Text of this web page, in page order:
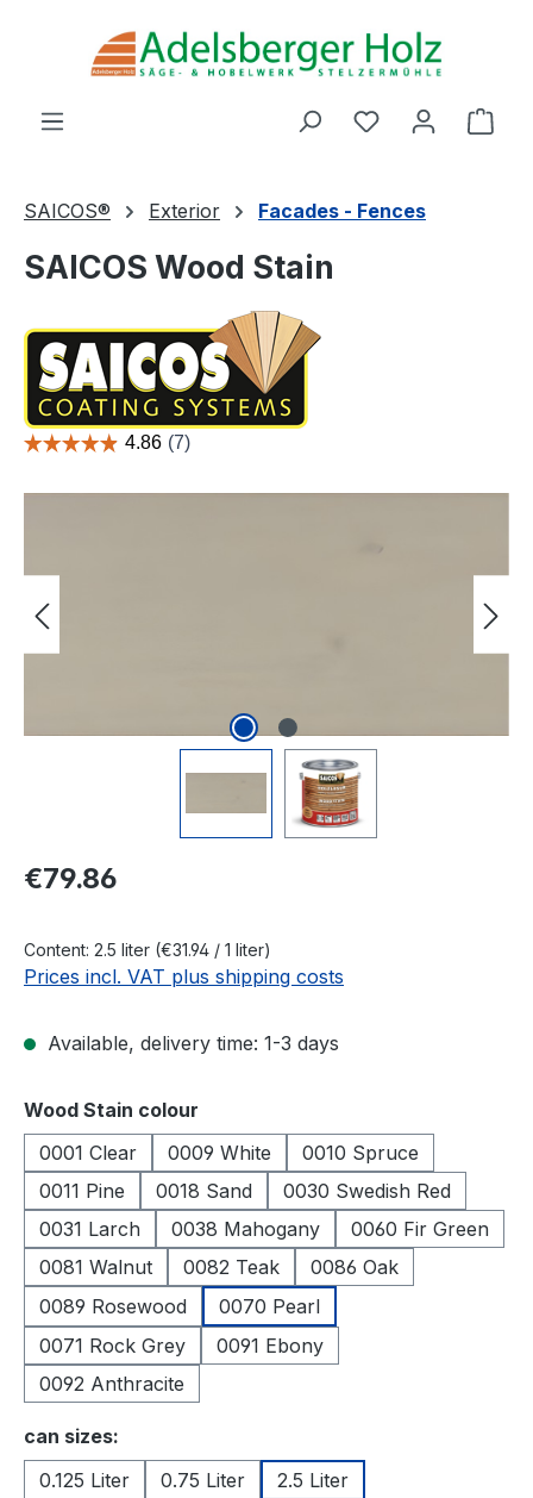
Skip to main content
You have 0
SAICOS® Exterior Facades - Fences
SAICOS Wood Stain
Skip image gallery
Regular price:
€79.86
Content: 2.5 liter (€31.94 / 1 liter)
Prices incl. VAT plus shipping costs
Available, delivery time: 1-3 days
Select
Wood Stain colour
0001 Clear
0009 White
0010 Spruce
0011 Pine
0018 Sand
0030 Swedish Red
0031 Larch
0038 Mahogany
0060 Fir Green
0081 Walnut
0082 Teak
0086 Oak
0089 Rosewood
0070 Pearl
0071 Rock Grey
0091 Ebony
0092 Anthracite
Select
can sizes:
0.125 Liter
0.75 Liter 2.5 Liter